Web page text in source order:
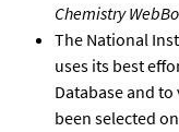
Chemistry
The National
uses its best
Database and
been selected